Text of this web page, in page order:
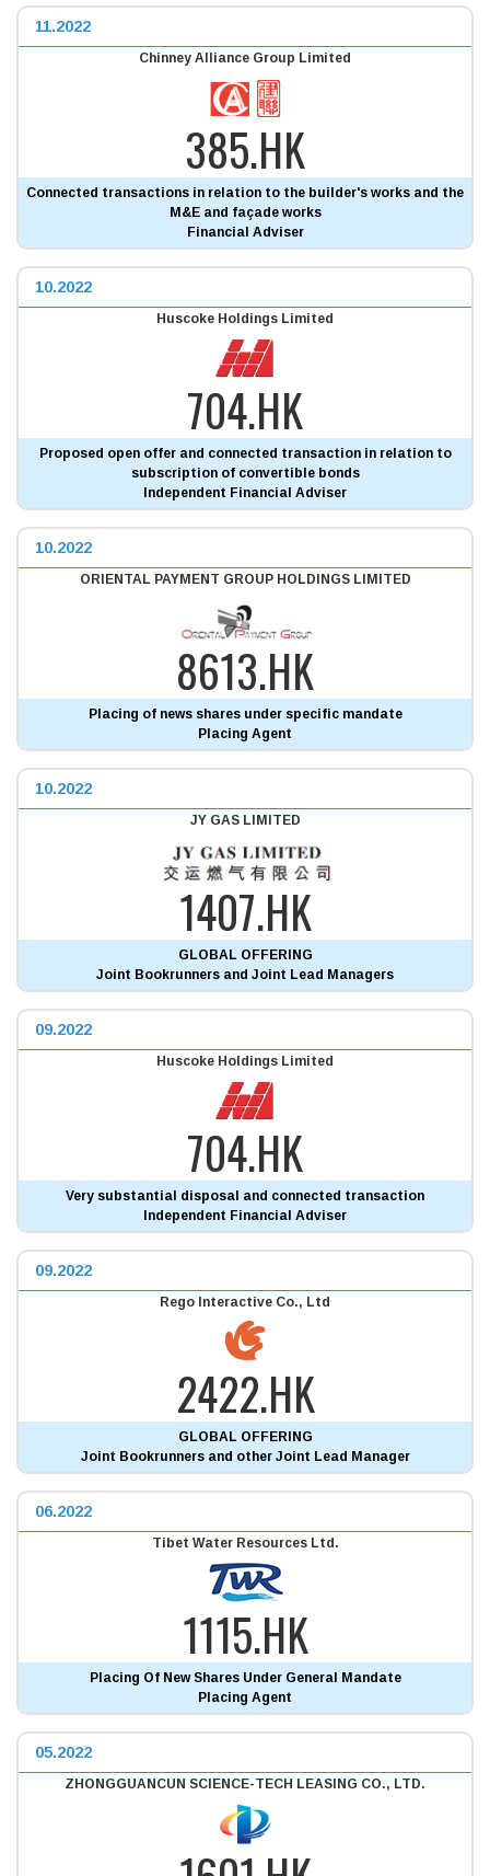
11.2022
Chinney Alliance Group Limited
385.HK
Connected transactions in relation to the builder's works and the
M&E and façade works
Financial Adviser
10.2022
Huscoke Holdings Limited
704.HK
Proposed open offer and connected transaction in relation to
subscription of convertible bonds
Independent Financial Adviser
10.2022
ORIENTAL PAYMENT GROUP HOLDINGS LIMITED
8613.HK
Placing of news shares under specific mandate
Placing Agent
10.2022
JY GAS LIMITED
1407.HK
GLOBAL OFFERING
Joint Bookrunners and Joint Lead Managers
09.2022
Huscoke Holdings Limited
704.HK
Very substantial disposal and connected transaction
Independent Financial Adviser
09.2022
Rego Interactive Co., Ltd
2422.HK
GLOBAL OFFERING
Joint Bookrunners and other Joint Lead Manager
06.2022
Tibet Water Resources Ltd.
1115.HK
Placing Of New Shares Under General Mandate
Placing Agent
05.2022
ZHONGGUANCUN SCIENCE-TECH LEASING CO., LTD.